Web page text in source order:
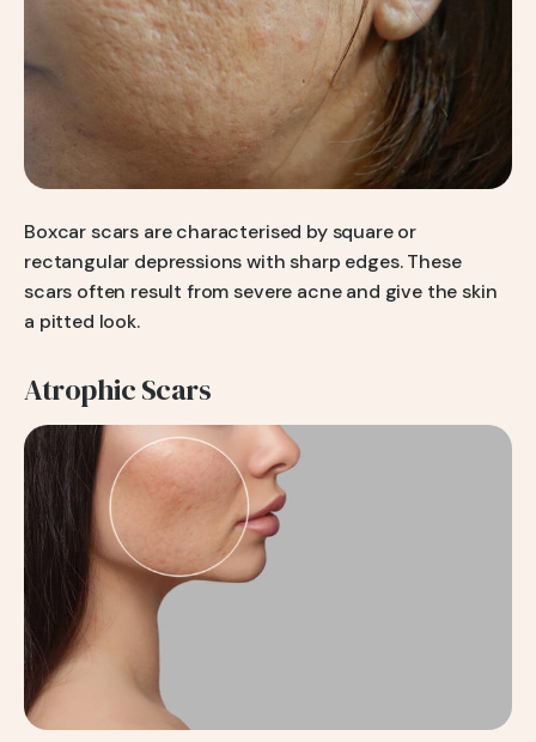
Boxcar scars are characterised by square or
rectangular depressions with sharp edges. These
scars often result from severe acne and give the skin
a pitted look.
Atrophic Scars